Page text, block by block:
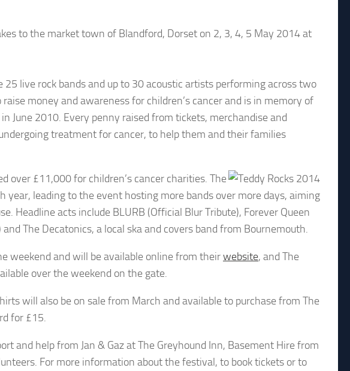
to the market town of Blandford, Dorset on 2, 3, 4, 5 May 2014 at
live rock bands and up to 30 acoustic artists performing across two
money and awareness for children’s cancer and is in memory of
June 2010. Every penny raised from tickets, merchandise and
treatment for cancer, to help them and their families
over £11,000 for children’s cancer charities. The
year, leading to the event hosting more bands over more days, aiming
Headline acts include BLURB (Official Blur Tribute), Forever Queen
The Decatonics, a local ska and covers band from Bournemouth.
weekend and will be available online from theirwebsite, and The
over the weekend on the gate.
will also be on sale from March and available to purchase from The
for £15.
and help from Jan & Gaz at The Greyhound Inn, Basement Hire from
For more information about the festival, to book tickets or to